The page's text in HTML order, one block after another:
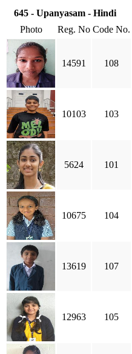
645 - Upanyasam - Hindi
Photo
Reg. No Code No.
14591 108
10103 103
5624 101
10675 104
13619 107
12963 105